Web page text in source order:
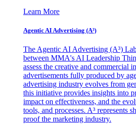
Learn More
Agentic AI Advertising (A³)
The Agentic AI Advertising (A³)
between MMA's AI Leadership
assess the creative and commercial
advertisements fully produced by
advertising industry evolves from
this initiative provides insights into
impact on effectiveness, and the
tools, and processes. A³ represents
proof the marketing industry.